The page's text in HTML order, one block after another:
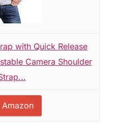
with Quick Release
Camera Shoulder